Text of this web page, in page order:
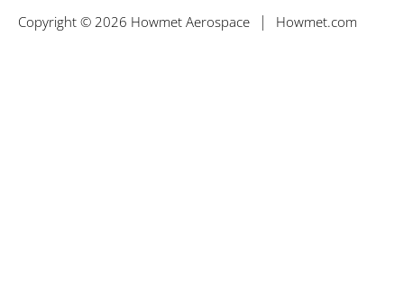
Copyright © 2026 Howmet Aerospace Howmet.com